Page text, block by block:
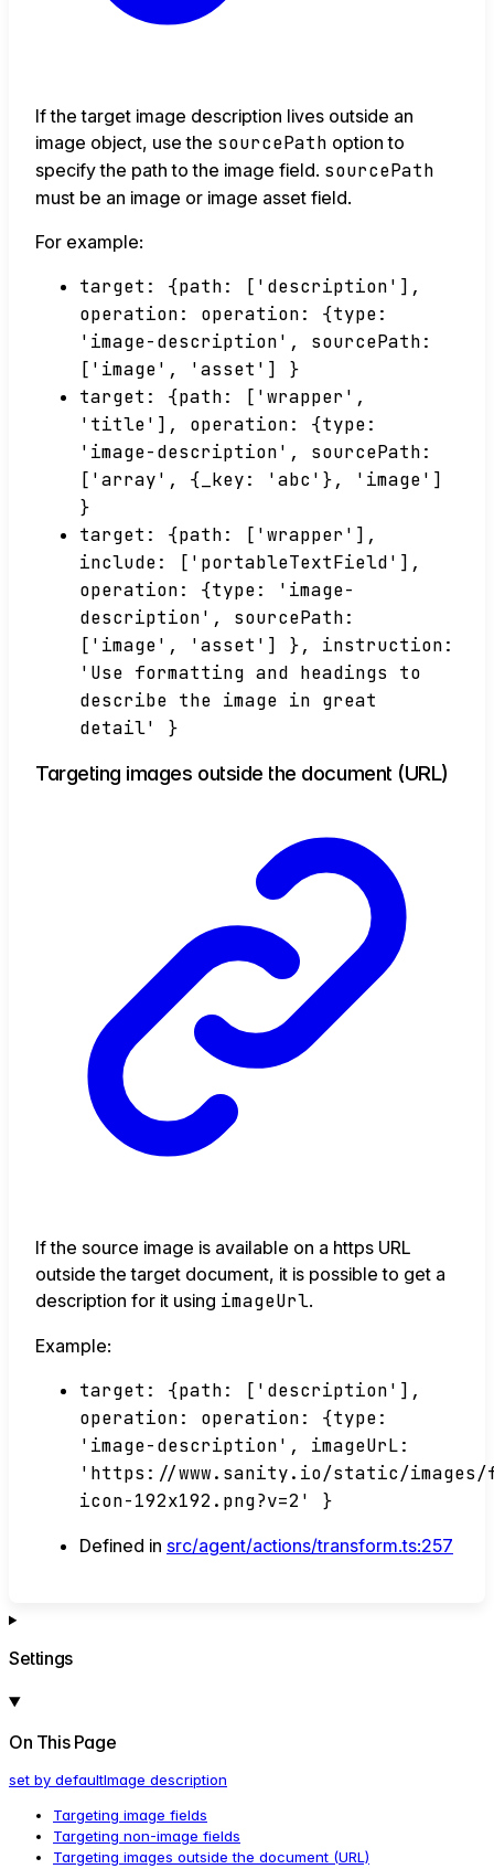
If the target image description lives outside an
image object, use the sourcePath option to
specify the path to the image field. sourcePath
must be an image or image asset field.
For example:
target: {path: ['description'],
operation: operation: {type:
'image-description', sourcePath:
['image', 'asset'] }
target: {path: ['wrapper',
'title'], operation: {type:
'image-description', sourcePath:
['array', {_key: 'abc'}, 'image']
}
target: {path: ['wrapper'],
include: ['portableTextField'],
operation: {type: 'image-
description', sourcePath:
['image', 'asset'] }, instruction:
'Use formatting and headings to
describe the image in great
detail' }
Targeting images outside the document (URL)
If the source image is available on a https URL
outside the target document, it is possible to get a
description for it using imageUrl.
Example:
target: {path: ['description'],
operation: operation: {type:
'image-description', imageUrL:
'https://www.sanity.io/static/images/
icon-192x192.png?v=2' }
Defined in src/agent/actions/transform.ts:257
Settings
On This Page
set by defaultImage description
Targeting image fields
Targeting non-image fields
Targeting images outside the document (URL)